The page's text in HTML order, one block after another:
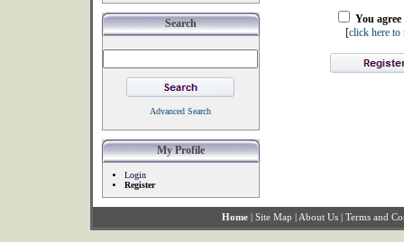
Search
Advanced Search
My Profile
Login
Register
You
[click here to
Home | Site Map | About Us | Terms and